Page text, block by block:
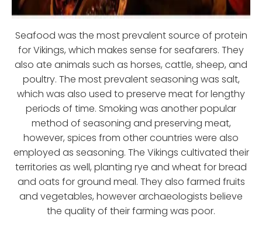
Seafood was the most prevalent source of protein
for Vikings, which makes sense for seafarers. They
also ate animals such as horses, cattle, sheep, and
poultry. The most prevalent seasoning was salt,
which was also used to preserve meat for lengthy
periods of time. Smoking was another popular
method of seasoning and preserving meat,
however, spices from other countries were also
employed as seasoning. The Vikings cultivated their
territories as well, planting rye and wheat for bread
and oats for ground meal. They also farmed fruits
and vegetables, however archaeologists believe
the quality of their farming was poor.